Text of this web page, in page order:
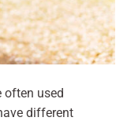
often used
different